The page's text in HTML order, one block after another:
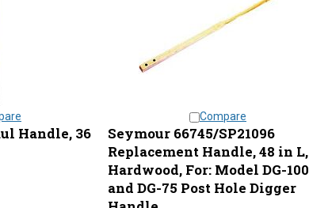
Handle, 36
Seymour 66745/SP21096
Replacement Handle, 48 in L,
Hardwood, For: Model DG-100
and DG-75 Post Hole Digger
Handle